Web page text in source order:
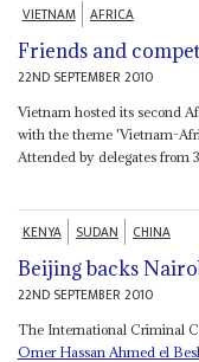
VIETNAM AFRICA
Friends and
22ND SEPTEMBER 2010
Vietnam hosted its second
with the theme 'Vietnam-
Attended by delegates from
KENYA SUDAN CHINA
Beijing backs
22ND SEPTEMBER 2010
The International Criminal
Omer Hassan Ahmed el